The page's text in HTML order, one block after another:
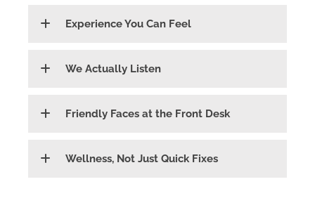
Experience You Can Feel
We Actually Listen
Friendly Faces at the Front Desk
Wellness, Not Just Quick Fixes